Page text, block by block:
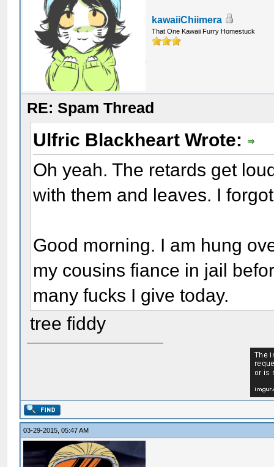
kawaiiChiimera
That One Kawaii Furry Homestuck
RE: Spam Thread
Ulfric Blackheart Wrote:
Oh yeah. The retards get
with them and leaves. I
Good morning. I am hung
my cousins fiance in jail
many fucks I give today.
tree fiddy
03-29-2015, 05:47 AM